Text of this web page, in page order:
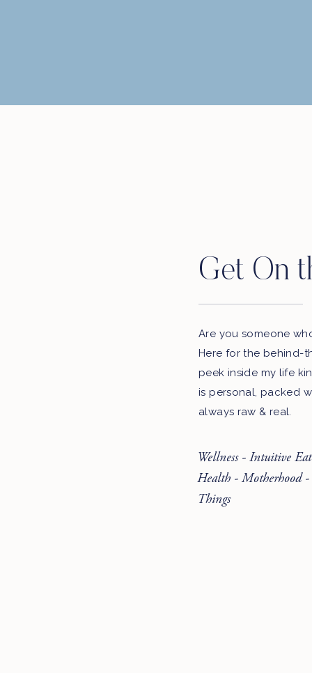
Get On
Are you someone
Here for the behind-
peek inside my life
is personal, packed
always raw & real.
Wellness - Intuitive
Health - Motherhood -
Things